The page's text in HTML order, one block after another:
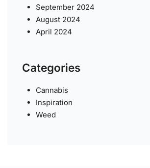
September 2024
August 2024
April 2024
Categories
Cannabis
Inspiration
Weed